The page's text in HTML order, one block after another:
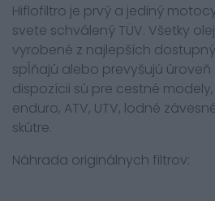
Hiflofiltro je prvý a jediný
svete schválený TÜV. Všetky
vyrobené z najlepších
spĺňajú alebo prevyšujú úroveň
dispozícii sú pre cestné
enduro, ATV, UTV, lodné
skútre.
Náhrada originálnych filtrov: